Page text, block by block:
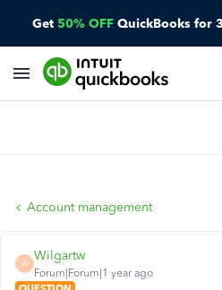
Get 50% OFF QuickBooks for
Account management
W
Wilgartw
Forum|Forum|1 year ago